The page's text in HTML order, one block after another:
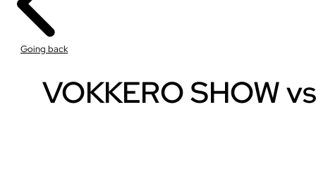
Sport
Going back
VOKKERO SHOW